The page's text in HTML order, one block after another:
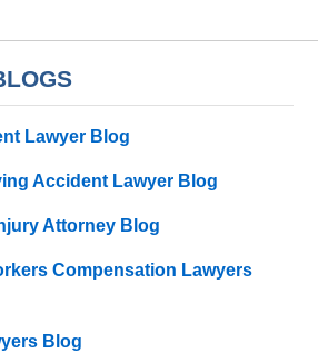
Lawyer Blog
Accident Lawyer Blog
Attorney Blog
Compensation Lawyers
Blog